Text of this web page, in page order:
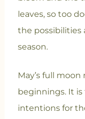
leaves, so too
the possibilities
season.
May’s full
beginnings. It
intentions for